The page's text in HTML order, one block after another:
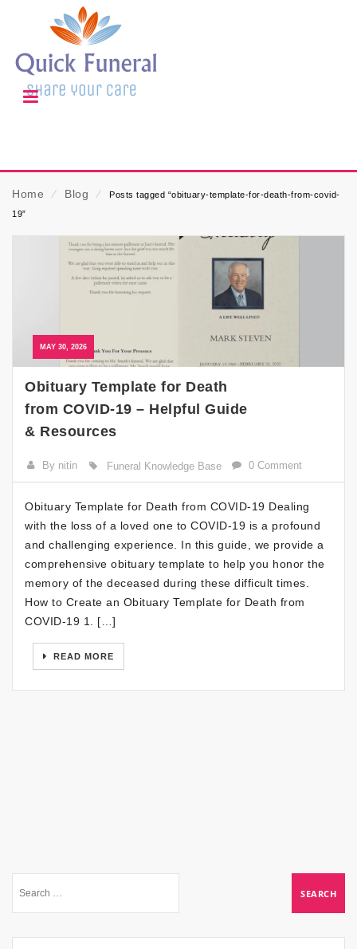
Home ⁄ Blog ⁄
Posts tagged “obituary-template-for-death-from-covid-
19”
MAY 30, 2026
Obituary Template for Death
from COVID-19 – Helpful Guide
& Resources
By nitin Funeral Knowledge Base 0 Comment
Obituary Template for Death from COVID-19 Dealing
with the loss of a loved one to COVID-19 is a profound
and challenging experience. In this guide, we provide a
comprehensive obituary template to help you honor the
memory of the deceased during these difficult times.
How to Create an Obituary Template for Death from
COVID-19 1. […]
READ MORE